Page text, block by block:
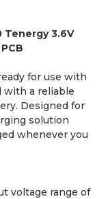
Tenergy 3.6V
for use with
with a reliable
Designed for
solution
whenever you
voltage range of